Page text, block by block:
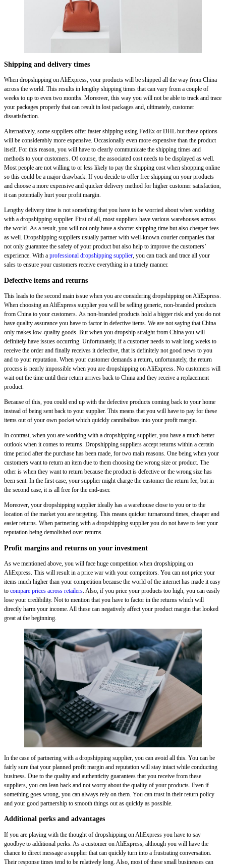
Shipping and delivery times
When dropshipping on AliExpress, your products will be shipped all the way from China
across the world. This results in lengthy shipping times that can vary from a couple of
weeks to up to even two months. Moreover, this way you will not be able to track and trace
your packages properly that can result in lost packages and, ultimately, customer
dissatisfaction.
Alternatively, some suppliers offer faster shipping using FedEx or DHL but these options
will be considerably more expensive. Occasionally even more expensive than the product
itself. For this reason, you will have to clearly communicate the shipping times and
methods to your customers. Of course, the associated cost needs to be displayed as well.
Most people are not willing to or less likely to pay the shipping cost when shopping online
so this could be a major drawback. If you decide to offer free shipping on your products
and choose a more expensive and quicker delivery method for higher customer satisfaction,
it can potentially hurt your profit margin.
Lengthy delivery time is not something that you have to be worried about when working
with a dropshipping supplier. First of all, most suppliers have various warehouses across
the world. As a result, you will not only have a shorter shipping time but also cheaper fees
as well. Dropshipping suppliers usually partner with well-known courier companies that
not only guarantee the safety of your product but also help to improve the customers’
experience. With a professional dropshipping supplier, you can track and trace all your
sales to ensure your customers receive everything in a timely manner.
Defective items and returns
This leads to the second main issue when you are considering dropshipping on AliExpress.
When choosing an AliExpress supplier you will be selling generic, non-branded products
from China to your customers. As non-branded products hold a bigger risk and you do not
have quality assurance you have to factor in defective items. We are not saying that China
only makes low-quality goods. But when you dropship straight from China you will
definitely have issues occurring. Unfortunately, if a customer needs to wait long weeks to
receive the order and finally receives it defective, that is definitely not good news to you
and to your reputation. When your customer demands a return, unfortunately, the return
process is nearly impossible when you are dropshipping on AliExpress. No customers will
wait out the time until their return arrives back to China and they receive a replacement
product.
Because of this, you could end up with the defective products coming back to your home
instead of being sent back to your supplier. This means that you will have to pay for these
items out of your own pocket which quickly cannibalizes into your profit margin.
In contrast, when you are working with a dropshipping supplier, you have a much better
outlook when it comes to returns. Dropshipping suppliers accept returns within a certain
time period after the purchase has been made, for two main reasons. One being when your
customers want to return an item due to them choosing the wrong size or product. The
other is when they want to return because the product is defective or the wrong size has
been sent. In the first case, your supplier might charge the customer the return fee, but in
the second case, it is all free for the end-user.
Moreover, your dropshipping supplier ideally has a warehouse close to you or to the
location of the market you are targeting. This means quicker turnaround times, cheaper and
easier returns. When partnering with a dropshipping supplier you do not have to fear your
reputation being demolished over returns.
Profit margins and returns on your investment
As we mentioned above, you will face huge competition when dropshipping on
AliExpress. This will result in a price war with your competitors. You can not price your
items much higher than your competition because the world of the internet has made it easy
to compare prices across retailers. Also, if you price your products too high, you can easily
lose your credibility. Not to mention that you have to factor in the returns which will
directly harm your income. All these can negatively affect your product margin that looked
great at the beginning.
In the case of partnering with a dropshipping supplier, you can avoid all this. You can be
fairly sure that your planned profit margin and reputation will stay intact while conducting
business. Due to the quality and authenticity guarantees that you receive from these
suppliers, you can lean back and not worry about the quality of your products. Even if
something goes wrong, you can always rely on them. You can trust in their return policy
and your good partnership to smooth things out as quickly as possible.
Additional perks and advantages
If you are playing with the thought of dropshipping on AliExpress you have to say
goodbye to additional perks. As a customer on AliExpress, although you will have the
chance to direct message a supplier that can quickly turn into a frustrating conversation.
Their response times tend to be relatively long. Also, most of these small businesses can